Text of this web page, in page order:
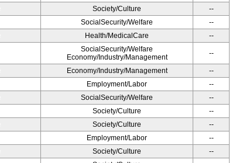
Society/Culture
--
SocialSecurity/Welfare
--
Health/MedicalCare --
SocialSecurity/Welfare
Economy/Industry/Management
--
Economy/Industry/Management
--
Employment/Labor
--
SocialSecurity/Welfare
--
Society/Culture
--
Society/Culture
--
Employment/Labor
--
Society/Culture
--